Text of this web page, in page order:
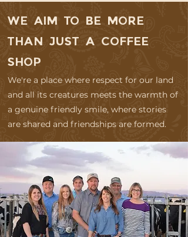
WE AIM TO BE MORE
THAN JUST A COFFEE
SHOP
We're a place where respect for our land
and all its creatures meets the warmth of
a genuine friendly smile, where stories
are shared and friendships are formed.